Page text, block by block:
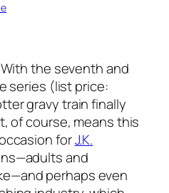
the seventh and
series (list price:
gravy train finally
of course, means this
forJ.K.
and
perhaps even